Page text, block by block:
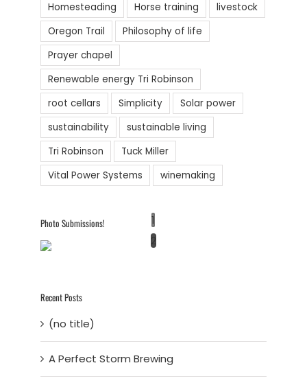
Homesteading
Horse training
livestock
Oregon Trail
Philosophy of life
Prayer chapel
Renewable energy Tri Robinson
root cellars
Simplicity
Solar power
sustainability
sustainable living
Tri Robinson
Tuck Miller
Vital Power Systems
winemaking
Photo Submissions!
1
2
Recent Posts
(no title)
A Perfect Storm Brewing